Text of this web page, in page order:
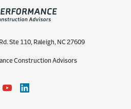
Ste 110, Raleigh, NC 27609
Construction Advisors